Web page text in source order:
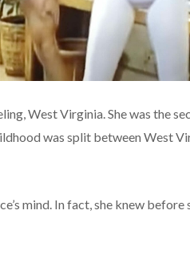
West Virginia. She was the
was split between West
mind. In fact, she knew before